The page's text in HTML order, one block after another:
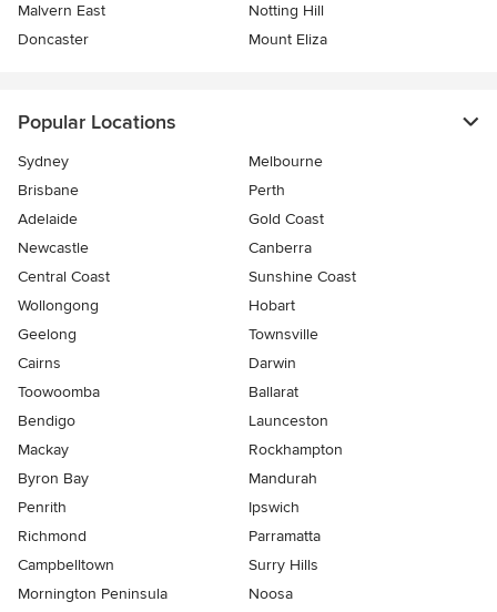
Malvern East
Notting Hill
Doncaster
Mount Eliza
Popular Locations
Sydney
Melbourne
Brisbane
Perth
Adelaide
Gold Coast
Newcastle
Canberra
Central Coast
Sunshine Coast
Wollongong
Hobart
Geelong
Townsville
Cairns
Darwin
Toowoomba
Ballarat
Bendigo
Launceston
Mackay
Rockhampton
Byron Bay
Mandurah
Penrith
Ipswich
Richmond
Parramatta
Campbelltown
Surry Hills
Mornington Peninsula
Noosa